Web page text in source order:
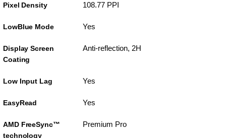
Pixel Density 108.77 PPI
LowBlue Mode Yes
Display Screen
Coating
Anti-reflection, 2H
Low Input Lag Yes
EasyRead Yes
AMD FreeSync™
technology
Premium Pro